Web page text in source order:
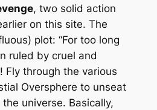
, two solid action
on this site. The
plot: “For too long
ruled by cruel and
Fly through the various
Oversphere to unseat
universe. Basically,